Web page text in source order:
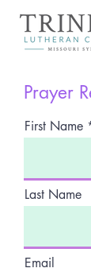
Prayer
First Name
Last Name
Email